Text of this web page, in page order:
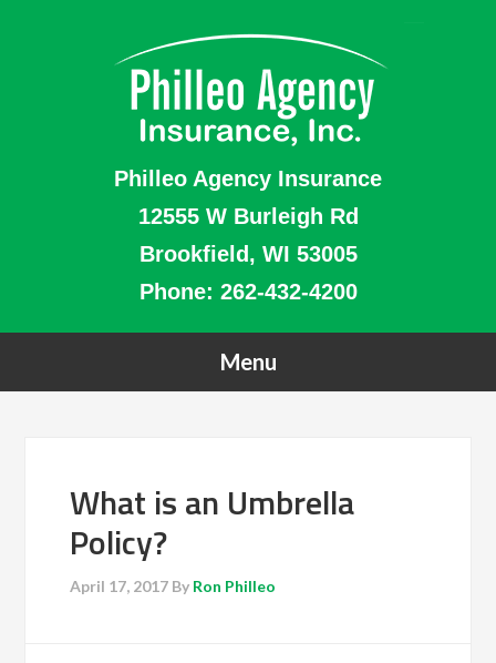
Philleo Agency Insurance
12555 W Burleigh Rd
Brookfield, WI 53005
Phone: 262-432-4200
What is an Umbrella
Policy?
April 17, 2017 By Ron Philleo